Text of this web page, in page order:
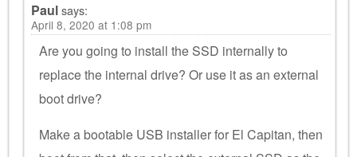
Paulsays:
April 8, 2020 at 1:08 pm
Are you going to install the SSD internally to
replace the internal drive? Or use it as an external
boot drive?
Make a bootable USB installer for El Capitan, then